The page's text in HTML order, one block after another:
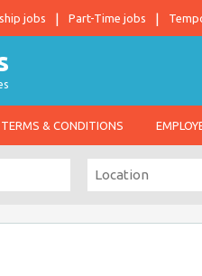
jobs Part-Time jobs
TERMS & CONDITIONS